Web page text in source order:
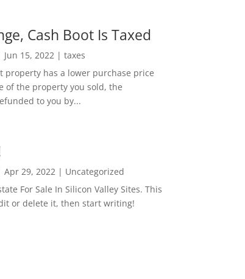
Cash Boot Is Taxed
Jun 15, 2022 | taxes
property has a lower purchase price
of the property you sold, the
to you by...
Apr 29, 2022 | Uncategorized
For Sale In Silicon Valley Sites. This
or delete it, then start writing!